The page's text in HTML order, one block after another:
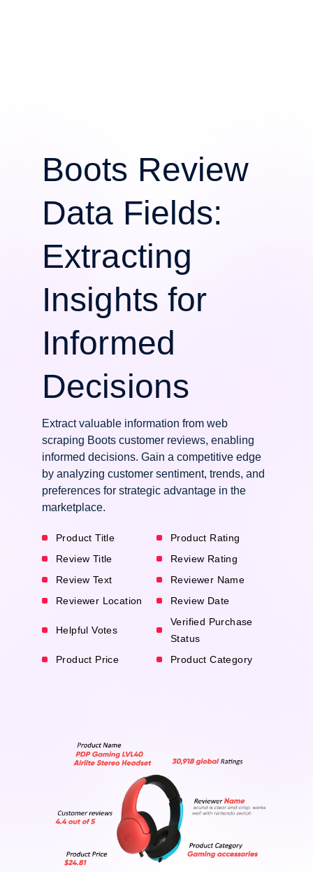
Boots Review
Data Fields:
Extracting
Insights for
Informed
Decisions
Extract valuable information from web
scraping Boots customer reviews, enabling
informed decisions. Gain a competitive edge
by analyzing customer sentiment, trends, and
preferences for strategic advantage in the
marketplace.
Product Title
Product Rating
Review Title
Review Rating
Review Text
Reviewer Name
Reviewer Location
Review Date
Helpful Votes
Verified Purchase
Status
Product Price
Product Category